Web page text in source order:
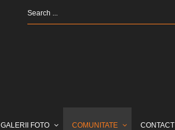
GALERII FOTO COMUNITATE CONTACT